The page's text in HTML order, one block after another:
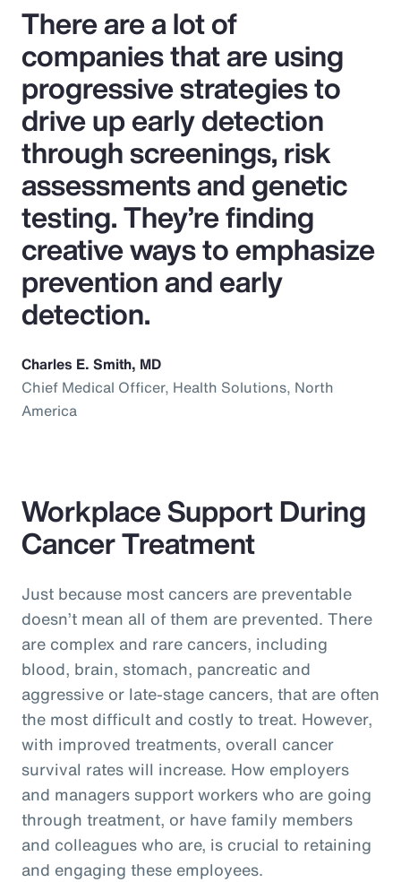
There are a lot of
companies that are using
progressive strategies to
drive up early detection
through screenings, risk
assessments and genetic
testing. They’re finding
creative ways to emphasize
prevention and early
detection.
Charles E. Smith, MD
Chief Medical Officer, Health Solutions, North
America
Workplace Support During
Cancer Treatment
Just because most cancers are preventable
doesn’t mean all of them are prevented. There
are complex and rare cancers, including
blood, brain, stomach, pancreatic and
aggressive or late-stage cancers, that are often
the most difficult and costly to treat. However,
with improved treatments, overall cancer
survival rates will increase. How employers
and managers support workers who are going
through treatment, or have family members
and colleagues who are, is crucial to retaining
and engaging these employees.